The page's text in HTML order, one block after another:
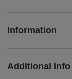
Information
Additional Info